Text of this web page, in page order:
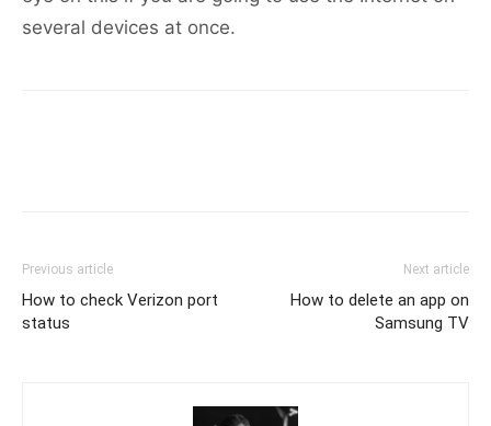
several devices at once.
Previous article
How to check Verizon port
status
Next article
How to delete an app on
Samsung TV